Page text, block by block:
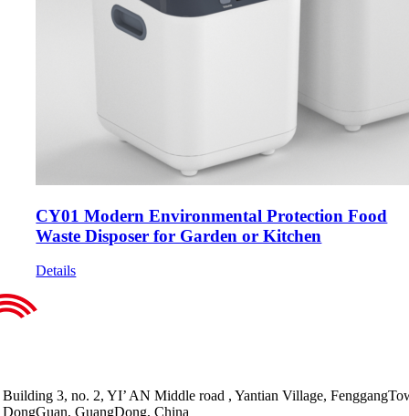
CY01 Modern Environmental Protection Food
Waste Disposer for Garden or Kitchen
Details
Building 3, no. 2, YI’ AN Middle road , Yantian Village,
DongGuan, GuangDong, China